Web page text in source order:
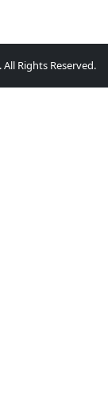
Rights Reserved.